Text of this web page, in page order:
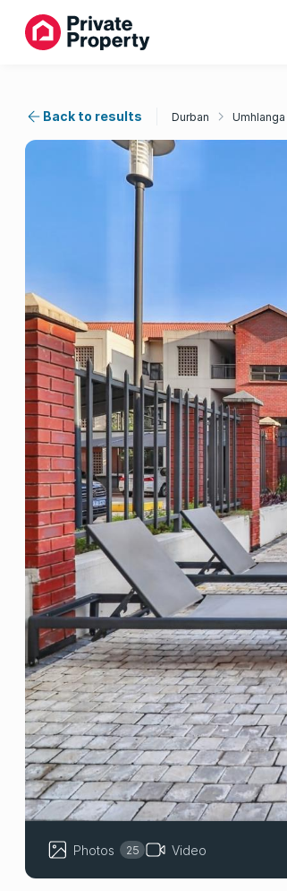
Back to results Durban Umhlanga
Photos 25 Video